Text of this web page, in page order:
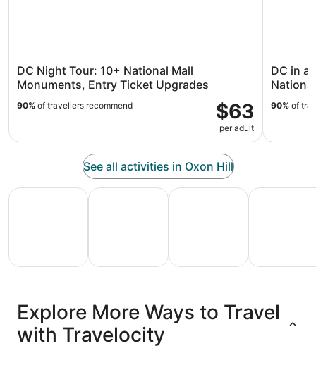
DC Night Tour: 10+ National Mall
Monuments, Entry Ticket Upgrades
$63
per adult
90% of travellers recommend
DC in a
90% of
See all activities in Oxon Hill
All Inclusive Vacations
Vacation
Packages
Family Vacation Packages
Vacation
Packages
Adventure Vacation
Packages
& Trips
Ski
Explore More Ways to Travel
with Travelocity